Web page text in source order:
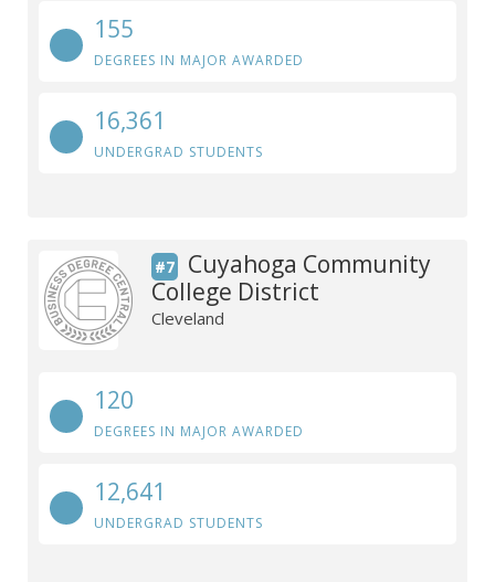
155
DEGREES IN MAJOR AWARDED
16,361
UNDERGRAD STUDENTS
#7
Cuyahoga Community
College District
Cleveland
120
DEGREES IN MAJOR AWARDED
12,641
UNDERGRAD STUDENTS